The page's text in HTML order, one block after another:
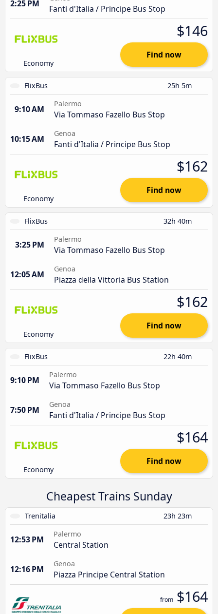
2:25 PM Fanti d'Italia / Principe Bus Stop
Economy
$146
Find now
FlixBus 25h 5m
9:10 AM
Palermo
Via Tommaso Fazello Bus Stop
10:15 AM
Genoa
Fanti d'Italia / Principe Bus Stop
Economy
$162
Find now
FlixBus 32h 40m
3:25 PM
Palermo
Via Tommaso Fazello Bus Stop
12:05 AM
Genoa
Piazza della Vittoria Bus Station
Economy
$162
Find now
FlixBus 22h 40m
9:10 PM
Palermo
Via Tommaso Fazello Bus Stop
7:50 PM
Genoa
Fanti d'Italia / Principe Bus Stop
Economy
$164
Find now
Cheapest Trains Sunday
Trenitalia 23h 23m
12:53 PM
Palermo
Central Station
12:16 PM
Genoa
Piazza Principe Central Station
from $164